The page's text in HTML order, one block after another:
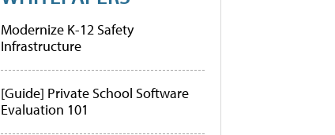
Modernize K-12 Safety
Infrastructure
[Guide] Private School Software
Evaluation 101